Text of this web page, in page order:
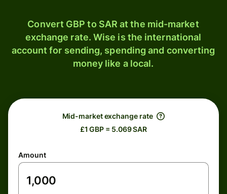
Convert GBP to SAR at the mid-market
exchange rate. Wise is the international
account for sending, spending and converting
money like a local.
Mid-market exchange rate
£1 GBP = 5.069 SAR
Amount